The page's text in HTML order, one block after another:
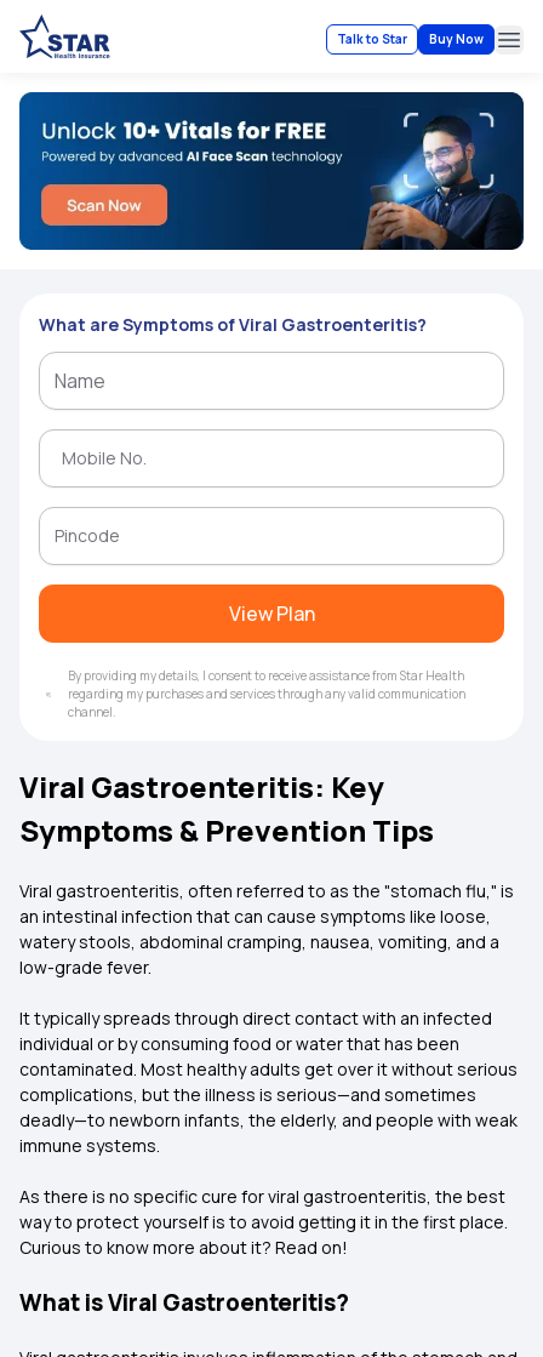
Talk to Star Buy Now
What are Symptoms of Viral Gastroenteritis?
View Plan
By providing my details, I consent to receive assistance from Star Health
regarding my purchases and services through any valid communication
channel.
Viral Gastroenteritis: Key
Symptoms & Prevention Tips
Viral gastroenteritis, often referred to as the "stomach flu," is
an intestinal infection that can cause symptoms like loose,
watery stools, abdominal cramping, nausea, vomiting, and a
low-grade fever.
It typically spreads through direct contact with an infected
individual or by consuming food or water that has been
contaminated. Most healthy adults get over it without serious
complications, but the illness is serious—and sometimes
deadly—to newborn infants, the elderly, and people with weak
immune systems.
As there is no specific cure for viral gastroenteritis, the best
way to protect yourself is to avoid getting it in the first place.
Curious to know more about it? Read on!
What is Viral Gastroenteritis?